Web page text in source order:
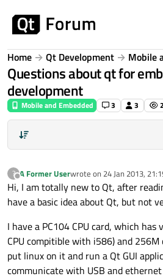
Home Qt Development Mobile
Questions about qt for
development
Mobile and Embedded 3 3
?
Offline
A Former Userwrote on 24 Jan 2013,
last edited by
Hi, I am totally new to Qt, after
have a basic idea about Qt, but not
I have a PC104 CPU card, which
CPU compitible with i586) and
put linux on it and run a Qt GUI
communicate with USB and